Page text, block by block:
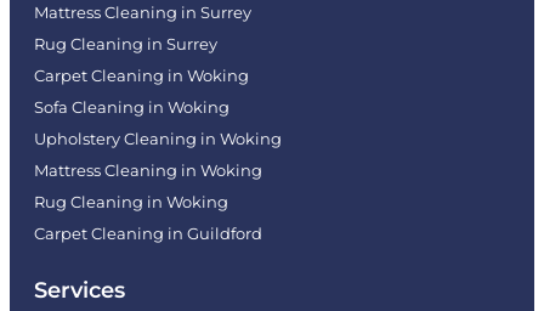
Mattress Cleaning in Surrey
Rug Cleaning in Surrey
Carpet Cleaning in Woking
Sofa Cleaning in Woking
Upholstery Cleaning in Woking
Mattress Cleaning in Woking
Rug Cleaning in Woking
Carpet Cleaning in Guildford
Services